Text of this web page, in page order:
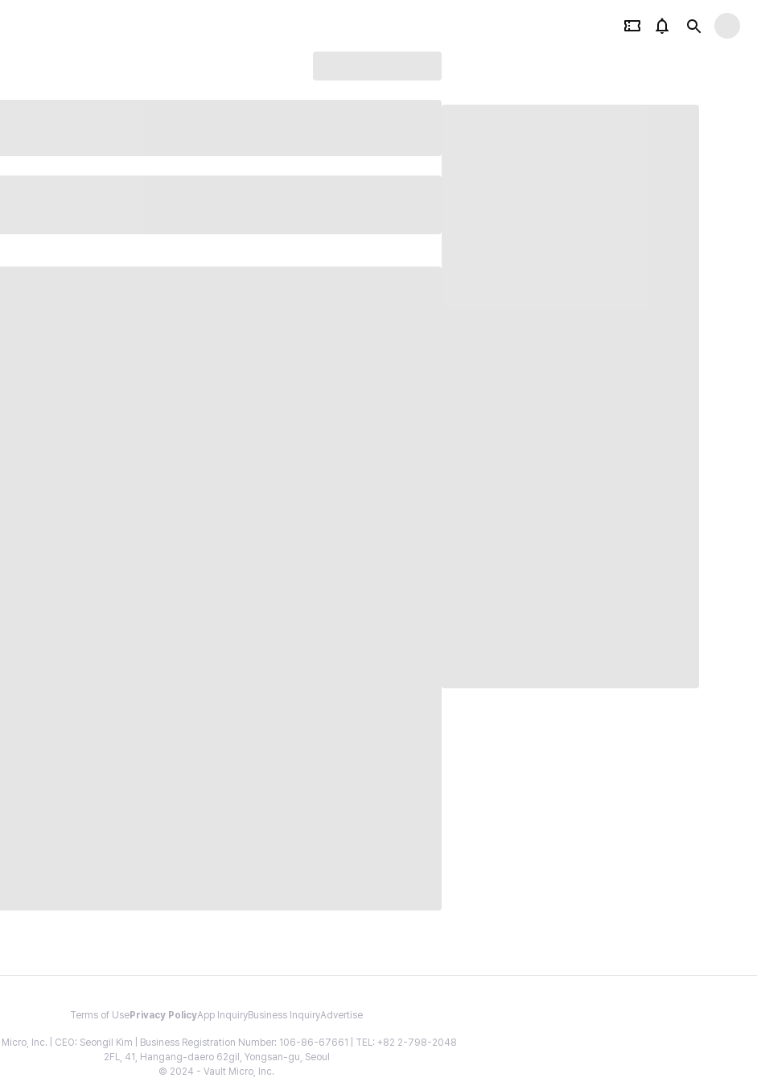
Terms of Use Privacy PolicyApp InquiryBusiness InquiryAdvertise
Micro, Inc. | CEO: Seongil Kim | Business Registration Number: 106-86-67661 | TEL: +82 2-798-2048
2FL, 41, Hangang-daero 62gil, Yongsan-gu, Seoul
© 2024 - Vault Micro, Inc.